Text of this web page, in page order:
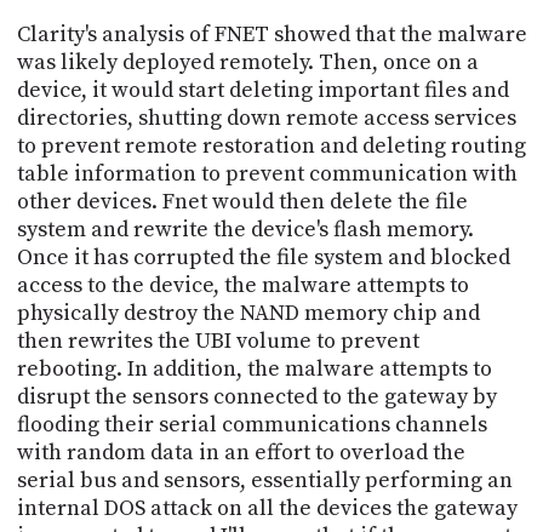
Clarity's analysis of FNET showed that the malware
was likely deployed remotely. Then, once on a
device, it would start deleting important files and
directories, shutting down remote access services
to prevent remote restoration and deleting routing
table information to prevent communication with
other devices. Fnet would then delete the file
system and rewrite the device's flash memory.
Once it has corrupted the file system and blocked
access to the device, the malware attempts to
physically destroy the NAND memory chip and
then rewrites the UBI volume to prevent
rebooting. In addition, the malware attempts to
disrupt the sensors connected to the gateway by
flooding their serial communications channels
with random data in an effort to overload the
serial bus and sensors, essentially performing an
internal DOS attack on all the devices the gateway